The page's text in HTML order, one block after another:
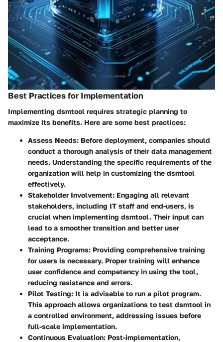
Best Practices for Implementation
Implementing dsmtool requires strategic planning to
maximize its benefits. Here are some best practices:
Assess Needs: Before deployment, companies should
conduct a thorough analysis of their data management
needs. Understanding the specific requirements of the
organization will help in customizing the dsmtool
effectively.
Stakeholder Involvement: Engaging all relevant
stakeholders, including IT staff and end-users, is
crucial when implementing dsmtool. Their input can
lead to a smoother transition and better user
acceptance.
Training Programs: Providing comprehensive training
for users is necessary. Proper training will enhance
user confidence and competency in using the tool,
reducing resistance and errors.
Pilot Testing: It is advisable to run a pilot program.
This approach allows organizations to test dsmtool in
a controlled environment, addressing issues before
full-scale implementation.
Continuous Evaluation: Post-implementation,